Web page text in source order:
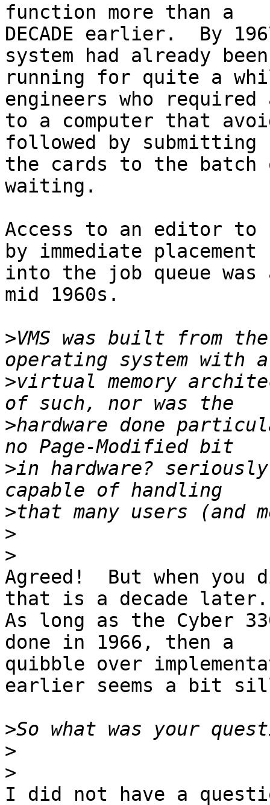
function more than a
DECADE earlier.  By
system had already been
running for quite a
engineers who required
to a computer that
followed by submitting
the cards to the batch
waiting.
Access to an editor to
by immediate placement
into the job queue was
mid 1960s.
>VMS was built from
>virtual memory
>hardware done
>in hardware?
>
>
>
Agreed!  But when you
that is a decade later.
As long as the Cyber
done in 1966, then a
quibble over
earlier seems a bit
>
>
>
I did not have a